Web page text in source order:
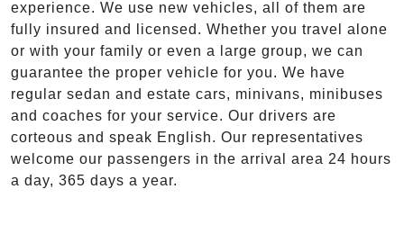
experience. We use new vehicles, all of them are
fully insured and licensed. Whether you travel alone
or with your family or even a large group, we can
guarantee the proper vehicle for you. We have
regular sedan and estate cars, minivans, minibuses
and coaches for your service. Our drivers are
corteous and speak English. Our representatives
welcome our passengers in the arrival area 24 hours
a day, 365 days a year.